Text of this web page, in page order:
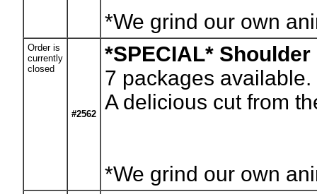
*We grind our own
Order is
currently
closed
#2562
*SPECIAL*
7 packages
A delicious cut from
*We grind our own